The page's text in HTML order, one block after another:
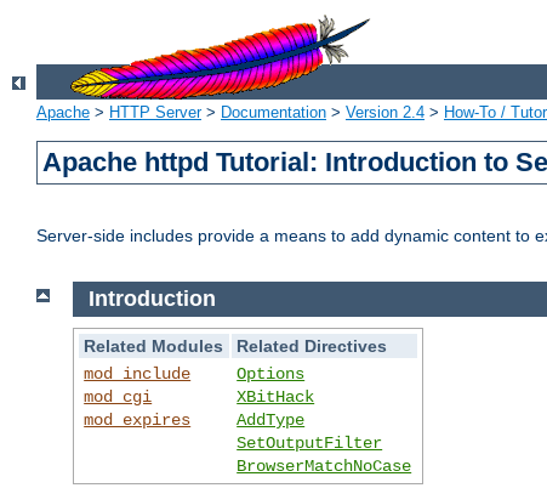
Apache > HTTP Server> Documentation > Version 2.4 > How-To /
Apache httpd Tutorial: Introduction to
Server-side includes provide a means to add dynamic content to
Introduction
Related Modules
Related Directives
mod_include
mod_cgi
mod_expires
Options
XBitHack
AddType
SetOutputFilter
BrowserMatchNoCase